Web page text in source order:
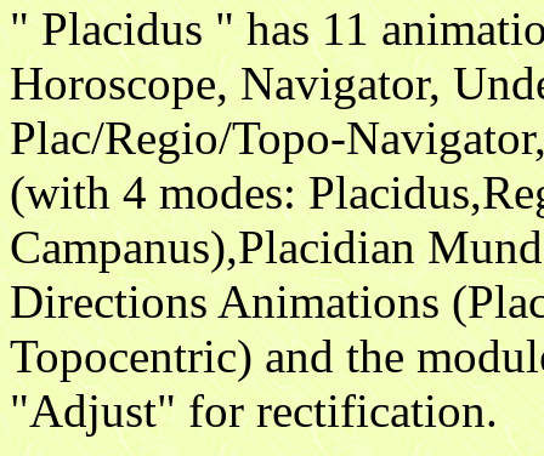
" Placidus " has 11
Horoscope, Navigator,
Plac/Regio/Topo-
(with 4 modes:
Campanus),Placidian
Directions Animations
Topocentric) and the
"Adjust" for rectification.